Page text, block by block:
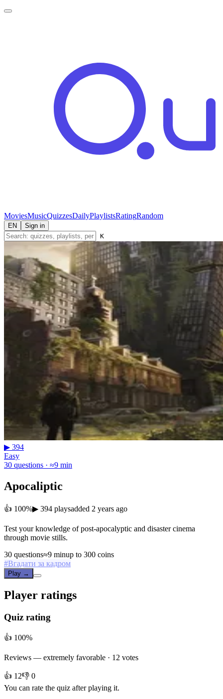
MoviesMusicQuizzesDailyPlaylistsRatingRandom
EN
Sign in
K
▶ 394
Easy
30 questions · ≈9 min
Apocaliptic
👍 100%▶ 394 playsadded 2 years ago
Test your knowledge of post-apocalyptic and disaster cinema
through movie stills.
30 questions≈9 minup to 300 coins
#Вгадати за кадром
Play →
Player ratings
Quiz rating
👍 100%
Reviews — extremely favorable · 12 votes
👍 12👎 0
You can rate the quiz after playing it.